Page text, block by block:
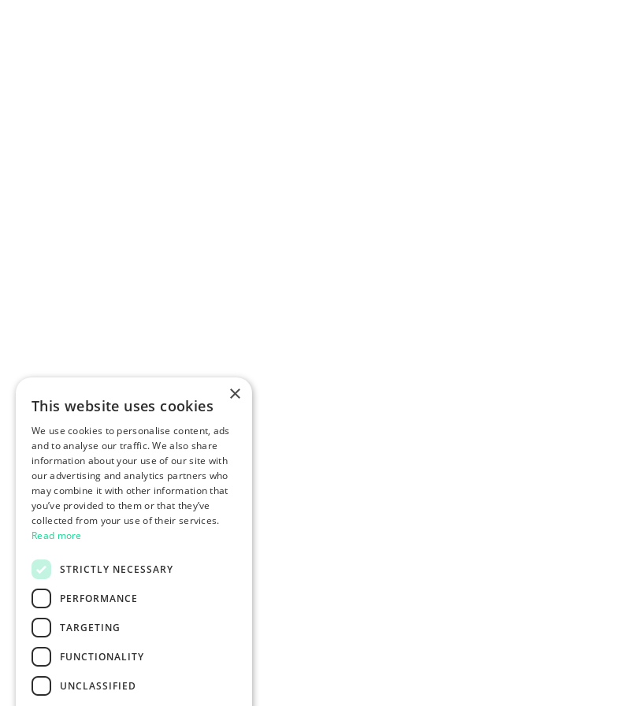
×
This website uses cookies
We use cookies to personalise content, ads
and to analyse our traffic. We also share
information about your use of our site with
our advertising and analytics partners who
may combine it with other information that
you’ve provided to them or that they’ve
collected from your use of their services.
Read more
STRICTLY NECESSARY
PERFORMANCE
TARGETING
FUNCTIONALITY
UNCLASSIFIED